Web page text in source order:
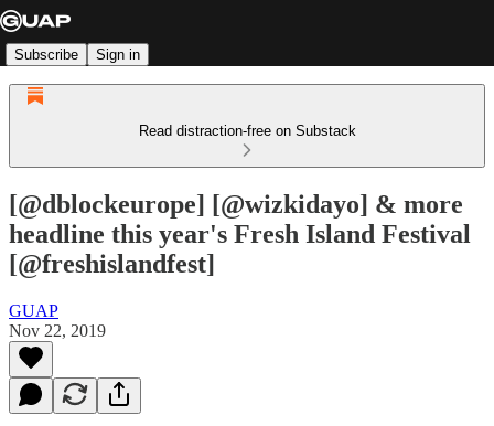
Subscribe Sign in
Read distraction-free on Substack
[@dblockeurope] [@wizkidayo] & more
headline this year's Fresh Island Festival
[@freshislandfest]
GUAP
Nov 22, 2019